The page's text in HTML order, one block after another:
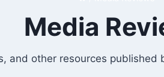
Media
and other resources